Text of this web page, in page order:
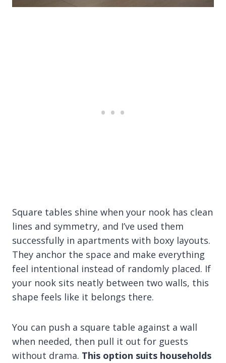
Square tables shine when your nook has clean
lines and symmetry, and I’ve used them
successfully in apartments with boxy layouts.
They anchor the space and make everything
feel intentional instead of randomly placed. If
your nook sits neatly between two walls, this
shape feels like it belongs there.
You can push a square table against a wall
when needed, then pull it out for guests
without drama. This option suits households